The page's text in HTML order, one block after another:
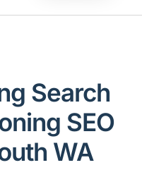
Search
SEO
WA